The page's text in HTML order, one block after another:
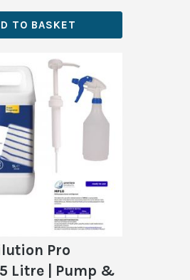
TO BASKET
Pro
Litre | Pump &